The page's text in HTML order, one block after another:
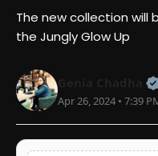
Lifestyle
Trending
English
The new collection will
the Jungly Glow Up
Apr 26, 2024 • 7:39